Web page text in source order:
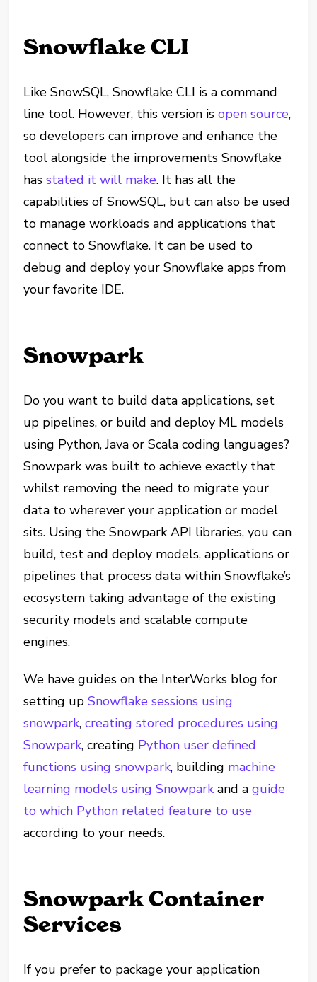
Snowflake CLI
Like SnowSQL, Snowflake CLI is a command
line tool. However, this version isopen source,
so developers can improve and enhance the
tool alongside the improvements Snowflake
hasstated it will make. It has all the
capabilities of SnowSQL, but can also be used
to manage workloads and applications that
connect to Snowflake. It can be used to
debug and deploy your Snowflake apps from
your favorite IDE.
Snowpark
Do you want to build data applications, set
up pipelines, or build and deploy ML models
using Python, Java or Scala coding languages?
Snowpark was built to achieve exactly that
whilst removing the need to migrate your
data to wherever your application or model
sits. Using the Snowpark API libraries, you can
build, test and deploy models, applications or
pipelines that process data within Snowflake’s
ecosystem taking advantage of the existing
security models and scalable compute
engines.
We have guides on the InterWorks blog for
setting upSnowflake sessions using
snowpark,creating stored procedures using
Snowpark, creating Python user defined
functions using snowpark, building machine
learning models using Snowpark and aguide
to which Python related feature to use
according to your needs.
Snowpark Container
Services
If you prefer to package your application